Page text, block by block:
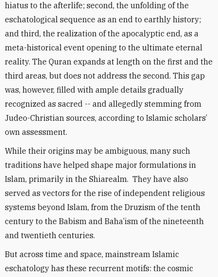
hiatus to the afterlife; second, the unfolding of the
eschatological sequence as an end to earthly history;
and third, the realization of the apocalyptic end, as a
meta-historical event opening to the ultimate eternal
reality. The Quran expands at length on the first and the
third areas, but does not address the second. This gap
was, however, filled with ample details gradually
recognized as sacred -- and allegedly stemming from
Judeo-Christian sources, according to Islamic scholars’
own assessment.
While their origins may be ambiguous, many such
traditions have helped shape major formulations in
Islam, primarily in the Shiarealm. They have also
served as vectors for the rise of independent religious
systems beyond Islam, from the Druzism of the tenth
century to the Babism and Baha’ism of the nineteenth
and twentieth centuries.
But across time and space, mainstream Islamic
eschatology has these recurrent motifs: the cosmic